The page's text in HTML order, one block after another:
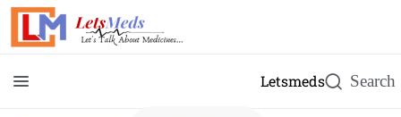
Letsmeds